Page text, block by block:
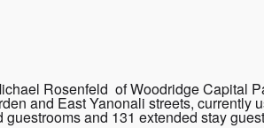
Rosenfeld of Woodridge Capital
and East Yanonali streets, currently
guestrooms and 131 extended stay